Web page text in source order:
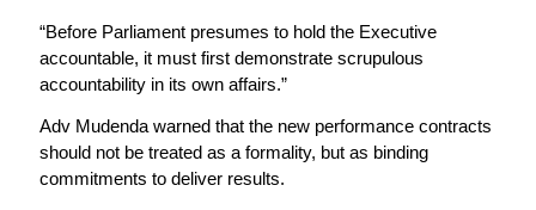
“Before Parliament presumes to hold the Executive
accountable, it must first demonstrate scrupulous
accountability in its own affairs.”
Adv Mudenda warned that the new performance contracts
should not be treated as a formality, but as binding
commitments to deliver results.